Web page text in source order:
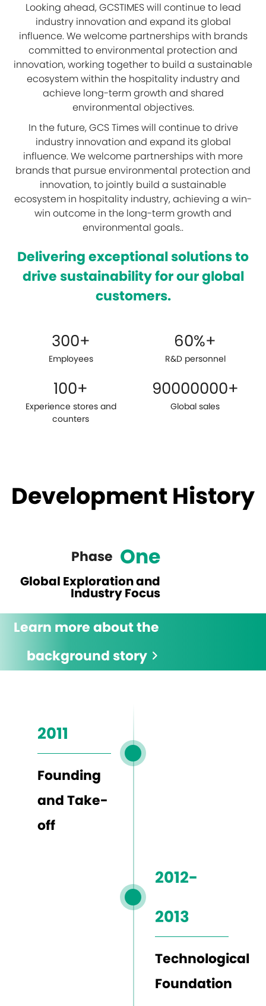
Looking ahead, GCSTIMES will continue to lead
industry innovation and expand its global
influence. We welcome partnerships with brands
committed to environmental protection and
innovation, working together to build a sustainable
ecosystem within the hospitality industry and
achieve long-term growth and shared
environmental objectives.
In the future, GCS Times will continue to drive
industry innovation and expand its global
influence. We welcome partnerships with more
brands that pursue environmental protection and
innovation, to jointly build a sustainable
ecosystem in hospitality industry, achieving a win-
win outcome in the long-term growth and
environmental goals..
Delivering exceptional solutions to
drive sustainability for our global
customers.
300+
Employees
60%+
R&D personnel
100+
Experience stores and
counters
90000000+
Global sales